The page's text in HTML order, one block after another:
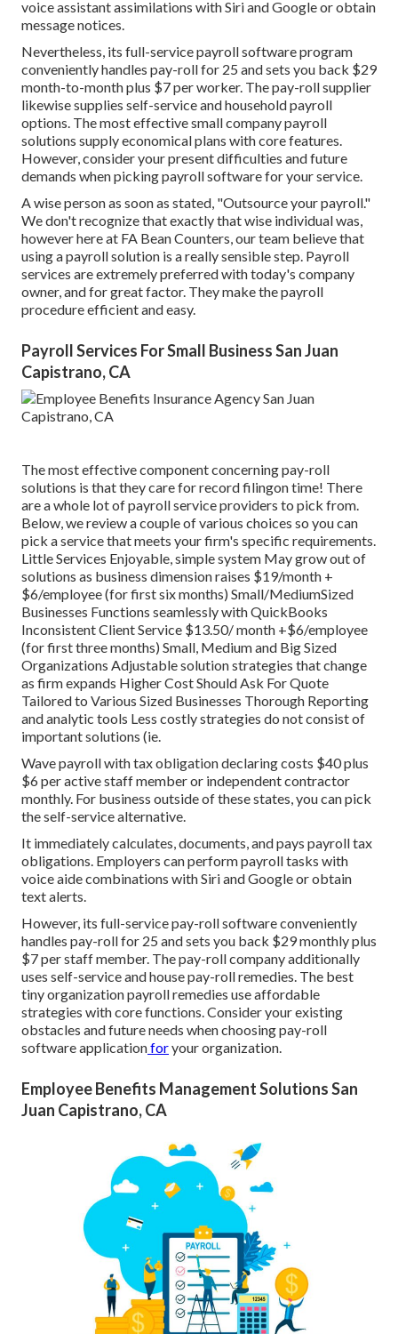
voice assistant assimilations with Siri and Google or obtain
message notices.
Nevertheless, its full-service payroll software program
conveniently handles pay-roll for 25 and sets you back $29
month-to-month plus $7 per worker. The pay-roll supplier
likewise supplies self-service and household payroll
options. The most effective small company payroll
solutions supply economical plans with core features.
However, consider your present difficulties and future
demands whenpicking payroll softwarefor your service.
A wise person as soon as stated, "Outsource your payroll."
We don't recognize that exactly that wise individual was,
however here at FA Bean Counters, our team believe that
using a payroll solution is a really sensible step. Payroll
services are extremely preferred with today's company
owner, and for great factor. They make the payroll
procedure efficient and easy.
Payroll Services For Small Business San Juan
Capistrano, CA
The most effective component concerning pay-roll
solutions is that they care for record filingon time! There
are a whole lot of payroll service providers to pick from.
Below, we review a couple of various choices so you can
pick a service that meets your firm's specific requirements.
Little Services Enjoyable, simple system May grow out of
solutions as business dimension raises $19/month +
$6/employee (for first six months) Small/MediumSized
Businesses Functions seamlessly with QuickBooks
Inconsistent Client Service $13.50/ month +$6/employee
(for first three months) Small, Medium and Big Sized
Organizations Adjustable solution strategies that change
as firm expands Higher Cost Should Ask For Quote
Tailored to Various Sized Businesses Thorough Reporting
and analytic tools Less costly strategies do not consist of
important solutions (ie.
Wave payroll with tax obligation declaring costs $40 plus
$6 per active staff member or independent contractor
monthly. For business outside of these states, you can pick
the self-service alternative.
It immediately calculates, documents, and pays payroll tax
obligations. Employers can perform payroll tasks with
voice aide combinations with Siri and Google or obtain
text alerts.
However, its full-service pay-roll software conveniently
handles pay-roll for 25 and sets you back $29 monthly plus
$7 per staff member. The pay-roll company additionally
uses self-service and house pay-roll remedies. The best
tiny organization payroll remedies use affordable
strategies with core functions. Consider your existing
obstacles and future needs whenchoosing pay-roll
software applicationforyour organization.
Employee Benefits Management Solutions San
Juan Capistrano, CA